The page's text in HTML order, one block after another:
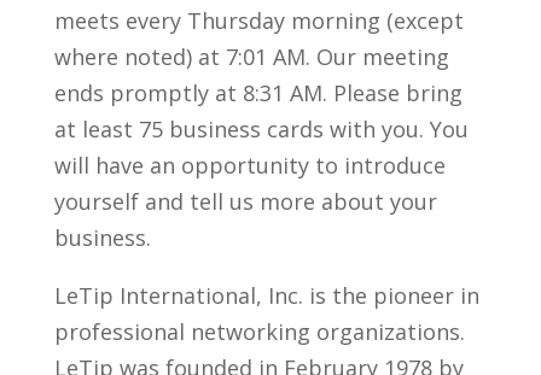
meets every Thursday morning (except
where noted) at 7:01 AM. Our meeting
ends promptly at 8:31 AM. Please bring
at least 75 business cards with you. You
will have an opportunity to introduce
yourself and tell us more about your
business.
LeTip International, Inc. is the pioneer in
professional networking organizations.
LeTip was founded in February 1978 by